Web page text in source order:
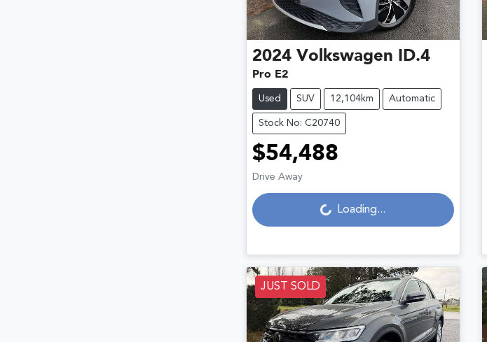
2024 Volkswagen ID.4
Pro E2
Used SUV 12,104km Automatic
Stock No: C20740
$54,488
Drive Away Loading... Loading...
JUST SOLD